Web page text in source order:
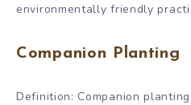
environmentally friendly
Companion Planting
Definition: Companion